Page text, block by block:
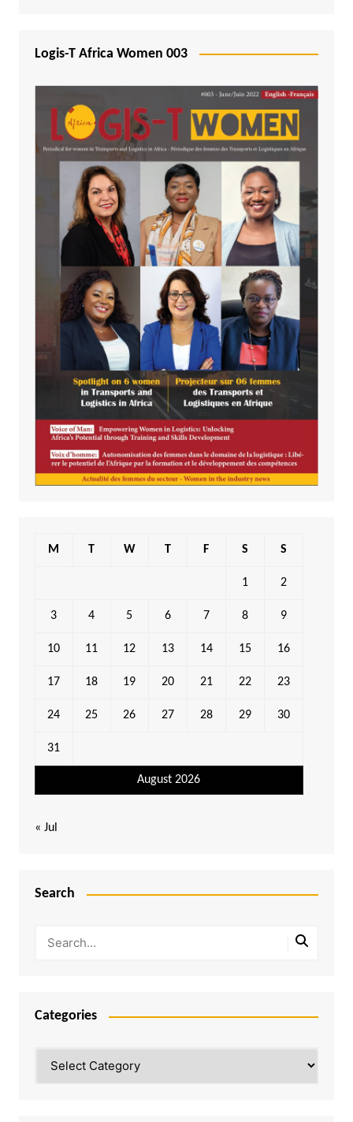
Logis-T Africa Women 003
August 2026
M T W T F S S
1 2
3 4 5 6 7 8 9
10 11 12 13 14 15 16
17 18 19 20 21 22 23
24 25 26 27 28 29 30
31
« Jul
Search
Categories